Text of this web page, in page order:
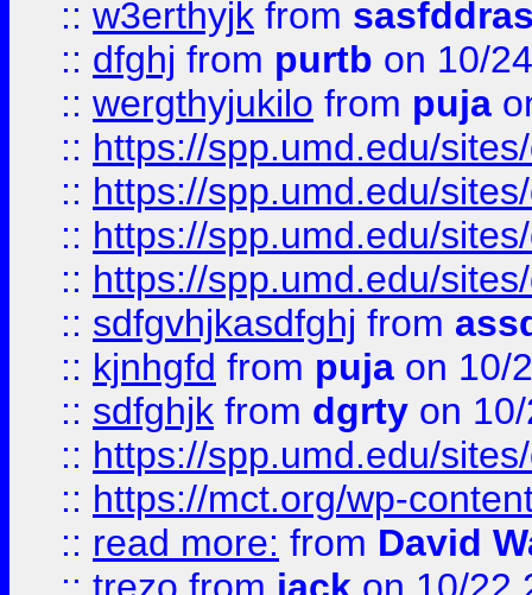
:: w3erthyjk from
:: dfghj from purtb on 10/
:: wergthyjukilo from puja
:: https://spp.umd.edu/
:: https://spp.umd.edu/
:: https://spp.umd.edu/
:: https://spp.umd.edu/
:: sdfgvhjkasdfghj from
:: kjnhgfd from puja on 10/
:: sdfghjk from dgrty on
:: https://spp.umd.edu/
:: https://mct.org/wp-
:: read more: from David